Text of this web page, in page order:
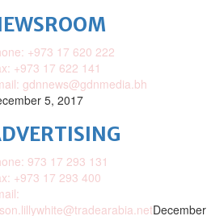
+973 17 620 222
+973 17 622 141
gdnnews@gdnmedia.bh
5, 2017
973 17 293 131
+973 17 293 400
December